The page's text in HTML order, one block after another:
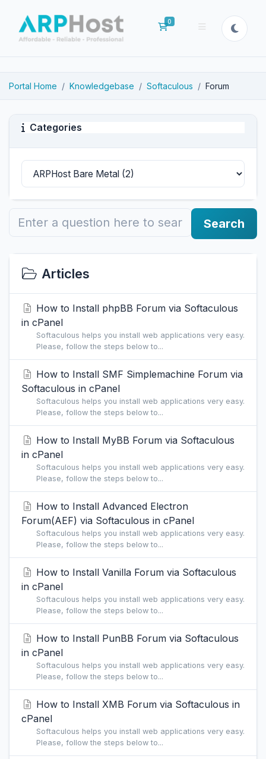
0
Shopping Cart
Portal Home Knowledgebase Softaculous Forum
Categories
Search
Articles
How to Install phpBB Forum via Softaculous
in cPanel
Softaculous helps you install web applications very easy.
Please, follow the steps below to...
How to Install SMF Simplemachine Forum via
Softaculous in cPanel
Softaculous helps you install web applications very easy.
Please, follow the steps below to...
How to Install MyBB Forum via Softaculous
in cPanel
Softaculous helps you install web applications very easy.
Please, follow the steps below to...
How to Install Advanced Electron
Forum(AEF) via Softaculous in cPanel
Softaculous helps you install web applications very easy.
Please, follow the steps below to...
How to Install Vanilla Forum via Softaculous
in cPanel
Softaculous helps you install web applications very easy.
Please, follow the steps below to...
How to Install PunBB Forum via Softaculous
in cPanel
Softaculous helps you install web applications very easy.
Please, follow the steps below to...
How to Install XMB Forum via Softaculous in
cPanel
Softaculous helps you install web applications very easy.
Please, follow the steps below to...